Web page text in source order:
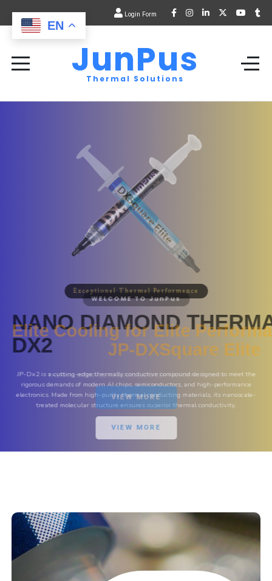
Login Form
JunPus
Thermal Solutions
Exceptional Thermal Performance
NANO DIAMOND
DX2
JP-Dx2 is a cutting-edge thermally conductive compound designed to meet the
rigorous demands of modern AI chips, semiconductors, and high-performance
electronics. Made from high-purity thermal conducting materials, its nanoscale-
treated molecular structure ensures superior thermal conductivity.
VIEW MORE
EN